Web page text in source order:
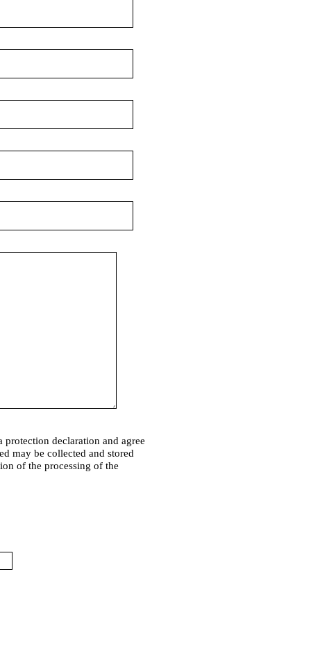
protection declaration and agree
may be collected and stored
of the processing of the